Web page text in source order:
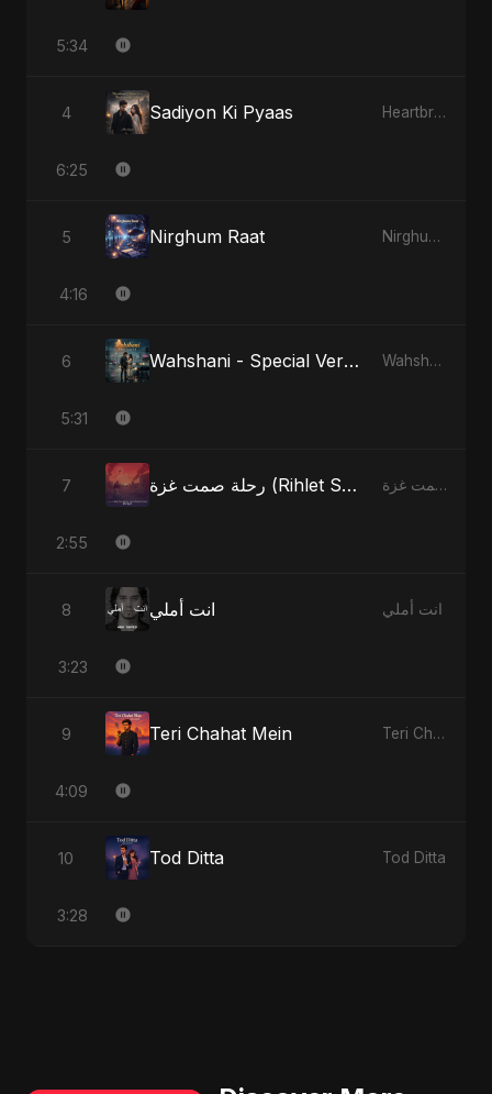
5:34
4 Sadiyon Ki Pyaas Heartbreak Diaries, Vol. 2: Tanhaiyon Ka Safar
6:25
5 Nirghum Raat Nirghum Raat
4:16
6 Wahshani - Special Version Wahshani
5:31
7 رحلة صمت غزة (Rihlet Samt Ghazza) - Gaza’s Journey of Silence رحلة صمت غزة (Rihlet Samt Ghazza) - Gaza’s Journey of Silence
2:55
8 انت أملي انت أملي
3:23
9 Teri Chahat Mein Teri Chahat Mein
4:09
10 Tod Ditta Tod Ditta
3:28